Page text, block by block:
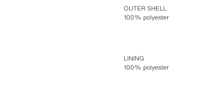
OUTER SHELL
100% polyester
LINING
100% polyester